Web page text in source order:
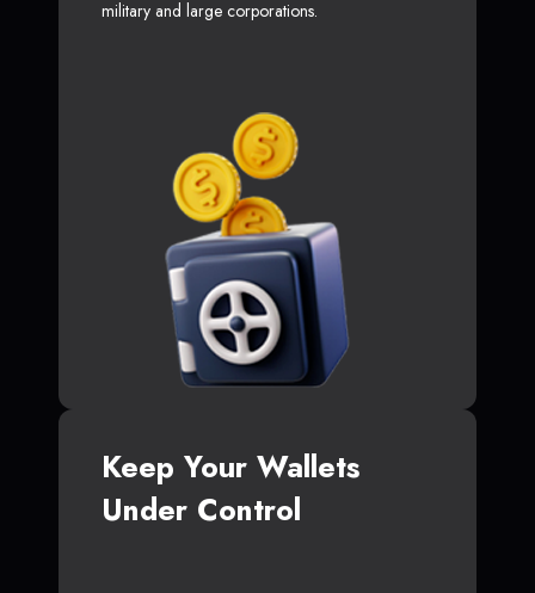
military and large corporations.
Keep Your Wallets
Under Control